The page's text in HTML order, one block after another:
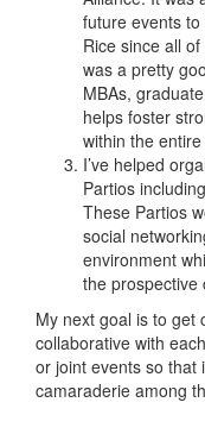
future events
Rice since all
was a pretty
MBAs,
helps foster
within the
I’ve helped
Partios
These Partios
social
environment
the prospective
My next goal is to get
collaborative with
or joint events so that
camaraderie among